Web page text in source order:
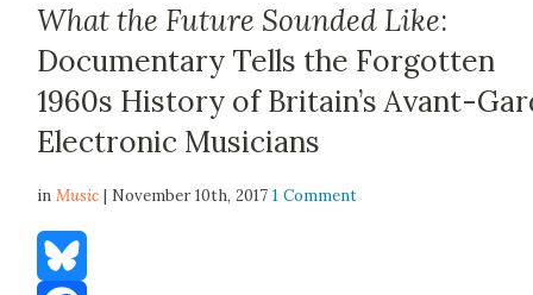
What the Future Sounded Like:
Documentary Tells the Forgotten
1960s History of Britain’s Avant-
Electronic Musicians
inMusic | November 10th, 20171 Comment